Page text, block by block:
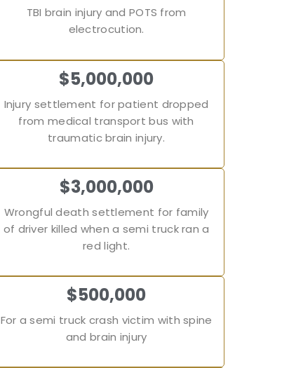
TBI brain injury and POTS from
electrocution.
$5,000,000
Injury settlement for patient dropped
from medical transport bus with
traumatic brain injury.
$3,000,000
Wrongful death settlement for family
of driver killed when a semi truck ran a
red light.
$500,000
For a semi truck crash victim with spine
and brain injury